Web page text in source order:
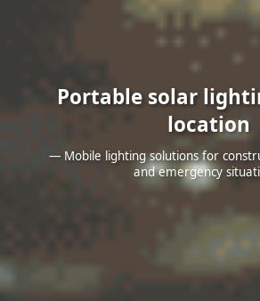
Portable solar
location
— Mobile lighting solutions for
and emergency